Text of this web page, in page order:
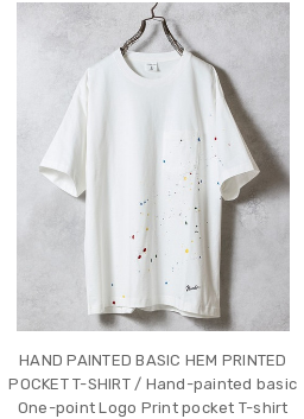
HAND PAINTED BASIC HEM PRINTED
POCKET T-SHIRT / Hand-painted basic
One-point Logo Print pocket T-shirt